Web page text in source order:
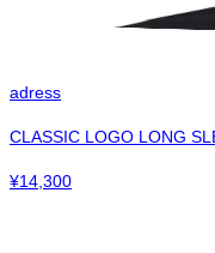
adress
CLASSIC LOGO LONG
¥14,300